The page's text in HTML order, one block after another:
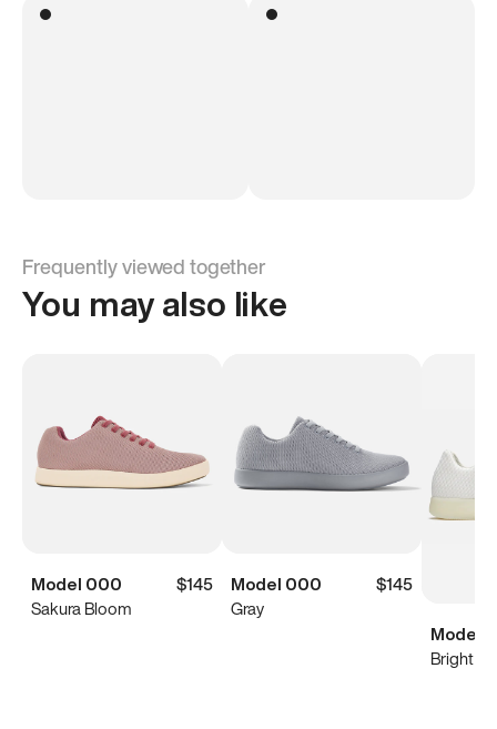
Frequently viewed together
You may also like
Model 000
$145
Sakura Bloom
Model 000
$145
Gray
Model
Bright